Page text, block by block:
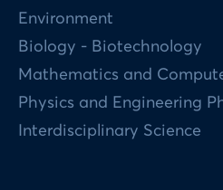
Environment
Biology - Biotechnology
Mathematics and
Physics and Engineering
Interdisciplinary Science